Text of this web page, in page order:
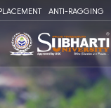
Please
note:
This
website
includes
an
accessibility
ANTI-RAGGING